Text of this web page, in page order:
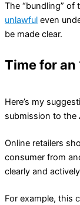
The “bundling” of
unlawful even
be made clear.
Time for an
Here’s my
submission to the
Online retailers
consumer from
clearly and
For example, this